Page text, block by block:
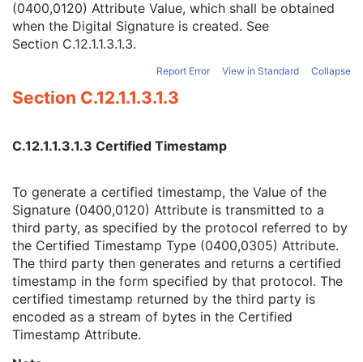
Signature
Certified Timestamp Type
Certified Timestamp
Common Instance Reference
VL Photographic Image
Video Photographic Image
Real-Time Video Endoscopic Image
Real-Time Video Photographic Image
Dermoscopic Photography Image
Grayscale Softcopy Presentation State
Color Softcopy Presentation State
Pseudo-Color Softcopy Presentation State
Blending Softcopy Presentation State
Basic Structured Display
XA/XRF Grayscale Softcopy Presentation State
Advanced Blending Presentation State
(0400,0120) Attribute Value, which shall be obtained
when the Digital Signature is created. See
Section C.12.1.1.3.1.3.
Report Error View in Standard Collapse
Section C.12.1.1.3.1.3
C.12.1.1.3.1.3 Certified Timestamp
To generate a certified timestamp, the Value of the
Signature (0400,0120) Attribute is transmitted to a
third party, as specified by the protocol referred to by
the Certified Timestamp Type (0400,0305) Attribute.
The third party then generates and returns a certified
timestamp in the form specified by that protocol. The
certified timestamp returned by the third party is
encoded as a stream of bytes in the Certified
Timestamp Attribute.